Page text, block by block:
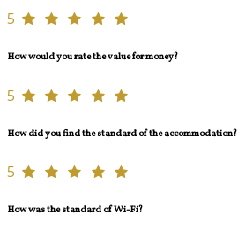
5
How would you rate the value for money?
5
How did you find the standard of the accommodation?
5
How was the standard of Wi-Fi?